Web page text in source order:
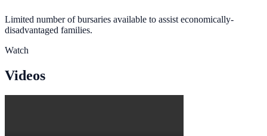
Limited number of bursaries available to assist economically-
disadvantaged families.
Watch
Videos